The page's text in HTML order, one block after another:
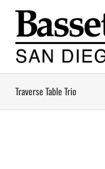
content
Traverse Table Trio